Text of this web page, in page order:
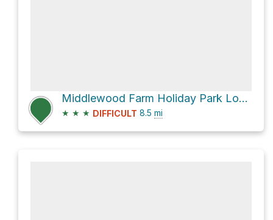
Middlewood Farm Holiday Park Loop
★ ★ ★ DIFFICULT 8.5 mi